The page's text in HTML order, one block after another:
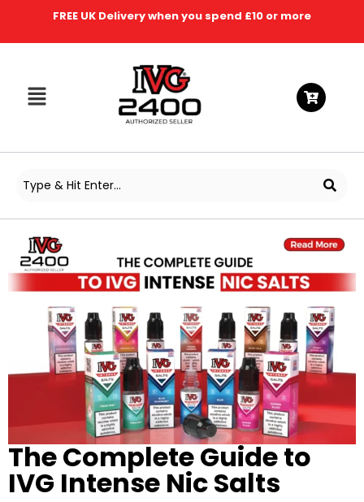
FREE UK Delivery when you spend £10 or more
The Complete Guide to
IVG Intense Nic Salts